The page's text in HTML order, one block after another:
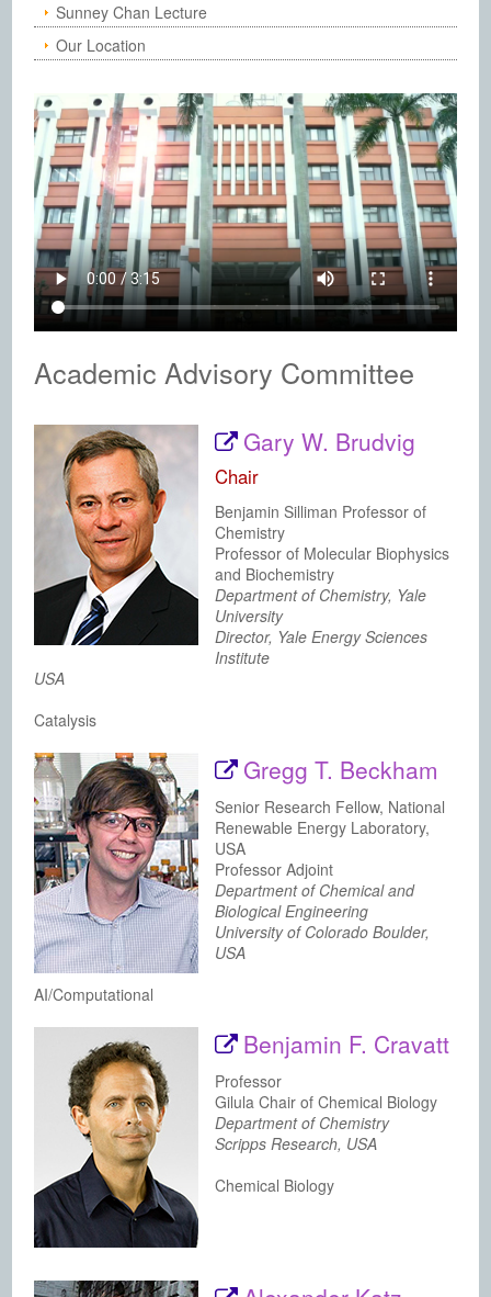
Sunney Chan Lecture
Our Location
Academic Advisory Committee
Gary W. Brudvig
Chair
Benjamin Silliman Professor of
Chemistry
Professor of Molecular Biophysics
and Biochemistry
Department of Chemistry, Yale
University
Director, Yale Energy Sciences
Institute
USA
Catalysis
Gregg T. Beckham
Senior Research Fellow, National
Renewable Energy Laboratory,
USA
Professor Adjoint
Department of Chemical and
Biological Engineering
University of Colorado Boulder,
USA
AI/Computational
Benjamin F. Cravatt
Professor
Gilula Chair of Chemical Biology
Department of Chemistry
Scripps Research, USA
Chemical Biology